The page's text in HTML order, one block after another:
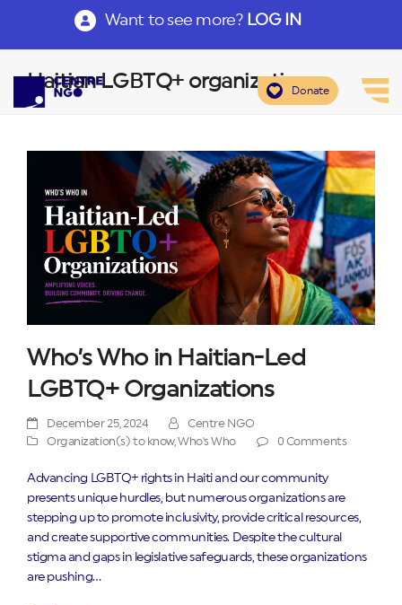
Want to see more? LOG IN
Donate
Haitian LGBTQ+ organizations
Who’s Who in Haitian-Led
LGBTQ+ Organizations
December 25, 2024
Centre NGO
Organization(s) to know,Who's Who 0 Comments
Advancing LGBTQ+ rights in Haiti and our community
presents unique hurdles, but numerous organizations are
stepping up to promote inclusivity, provide critical resources,
and create supportive communities. Despite the cultural
stigma and gaps in legislative safeguards, these organizations
are pushing…